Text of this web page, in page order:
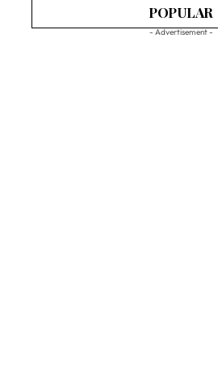
POPULAR
- Advertisement -